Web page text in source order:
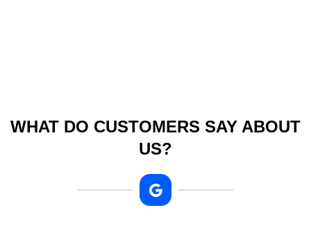
WHAT DO CUSTOMERS SAY ABOUT
US?